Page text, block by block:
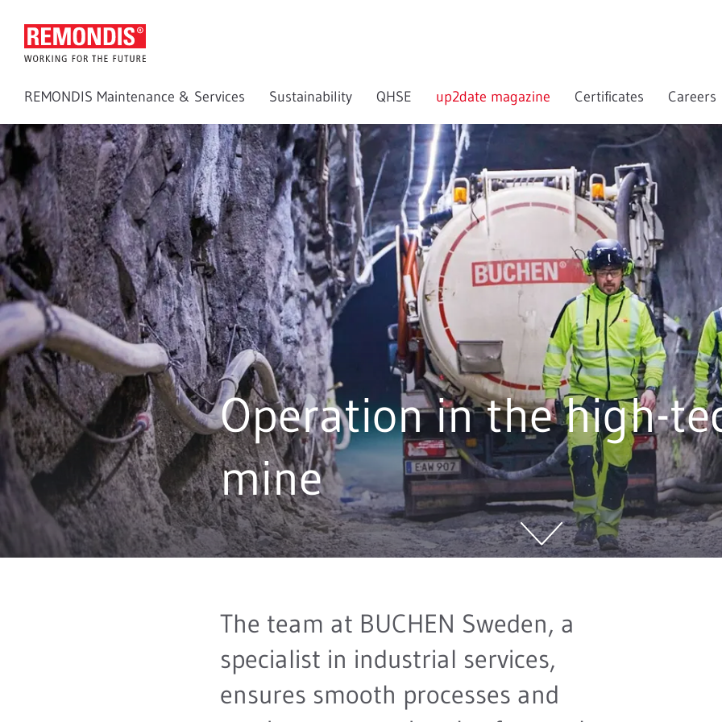
REMONDIS Maintenance & Services Sustainability QHSE up2date magazine Certificates Careers
Operation in the high-
mine
The team at BUCHEN Sweden, a
specialist in industrial services,
ensures smooth processes and